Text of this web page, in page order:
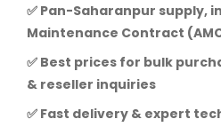
✅ Pan-Saharanpur supply,
Maintenance Contract
✅ Best prices for bulk
& reseller inquiries
✅ Fast delivery & expert